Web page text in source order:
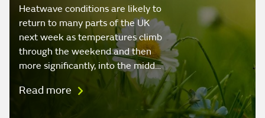
Heatwave conditions are likely to
return to many parts of the UK
next week as temperatures climb
through the weekend and then
more significantly, into the midd…
Read more